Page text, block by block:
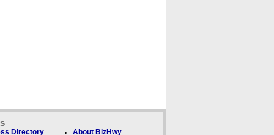
Directory About BizHwy